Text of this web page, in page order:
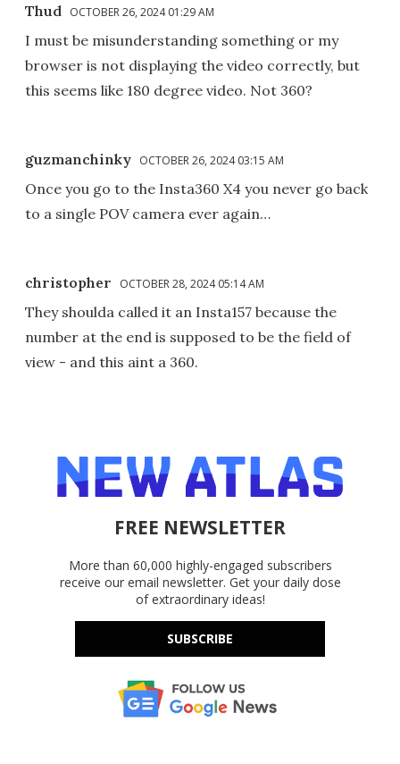
Thud OCTOBER 26, 2024 01:29 AM
I must be misunderstanding something or my
browser is not displaying the video correctly, but
this seems like 180 degree video. Not 360?
guzmanchinky OCTOBER 26, 2024 03:15 AM
Once you go to the Insta360 X4 you never go back
to a single POV camera ever again…
christopher OCTOBER 28, 2024 05:14 AM
They shoulda called it an Insta157 because the
number at the end is supposed to be the field of
view - and this aint a 360.
FREE NEWSLETTER
More than 60,000 highly-engaged subscribers
receive our email newsletter. Get your daily dose
of extraordinary ideas!
SUBSCRIBE